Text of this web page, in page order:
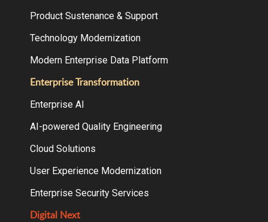
Product Sustenance & Support
Technology Modernization
Modern Enterprise Data Platform
Enterprise Transformation
Enterprise AI
AI-powered Quality Engineering
Cloud Solutions
User Experience Modernization
Enterprise Security Services
Digital Next